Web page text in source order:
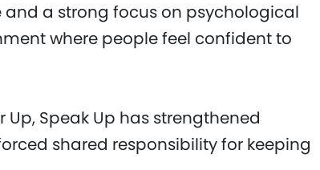
a strong focus on psychological
where people feel confident to
Speak Up has strengthened
shared responsibility for keeping